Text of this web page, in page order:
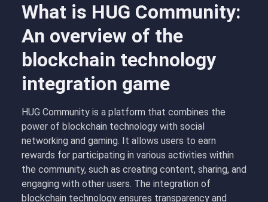
What is HUG Community:
An overview of the
blockchain technology
integration game
HUG Community is a platform that combines the
power of blockchain technology with social
networking and gaming. It allows users to earn
rewards for participating in various activities within
the community, such as creating content, sharing, and
engaging with other users. The integration of
blockchain technology ensures transparency and